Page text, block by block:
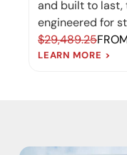
and built to last,
engineered for
$29,489.25
LEARN MORE >